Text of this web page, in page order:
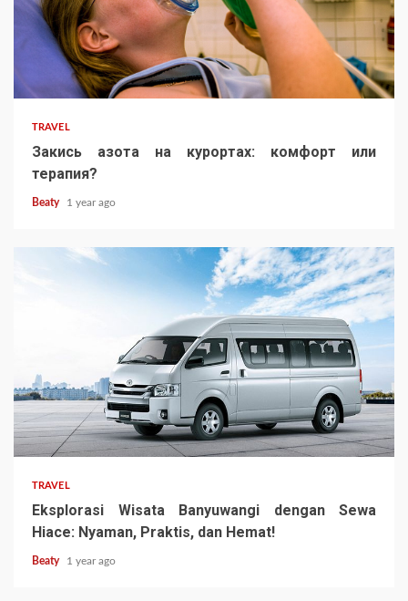
TRAVEL
Закись азота на курортах: комфорт или
терапия?
Beaty 1 year ago
TRAVEL
Eksplorasi Wisata Banyuwangi dengan Sewa
Hiace: Nyaman, Praktis, dan Hemat!
Beaty 1 year ago